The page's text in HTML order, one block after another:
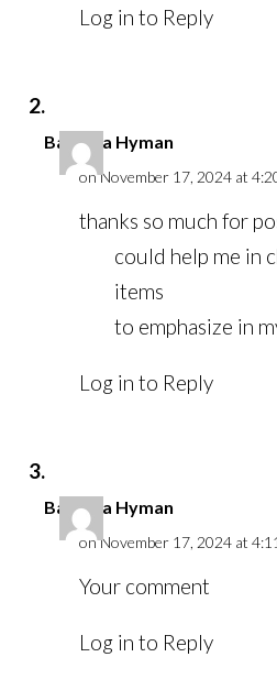
Log in to Reply
Barbara Hyman
on November 17, 2024 at
thanks so much for
could help me in
items
to emphasize in
Log in to Reply
Barbara Hyman
on November 17, 2024 at
Your comment
Log in to Reply